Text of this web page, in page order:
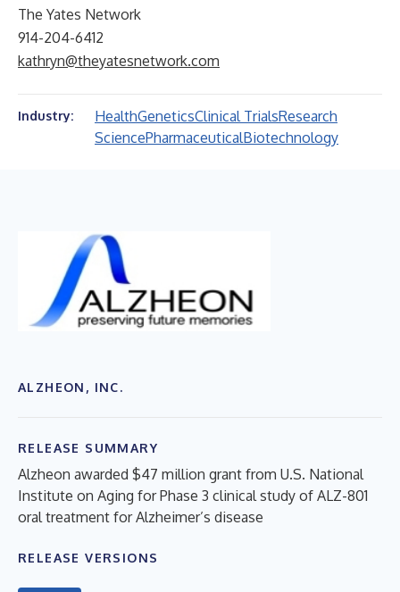
The Yates Network
914-204-6412
kathryn@theyatesnetwork.com
Industry: HealthGeneticsClinical TrialsResearch
SciencePharmaceuticalBiotechnology
ALZHEON, INC.
RELEASE SUMMARY
Alzheon awarded $47 million grant from U.S. National
Institute on Aging for Phase 3 clinical study of ALZ-801
oral treatment for Alzheimer’s disease
RELEASE VERSIONS